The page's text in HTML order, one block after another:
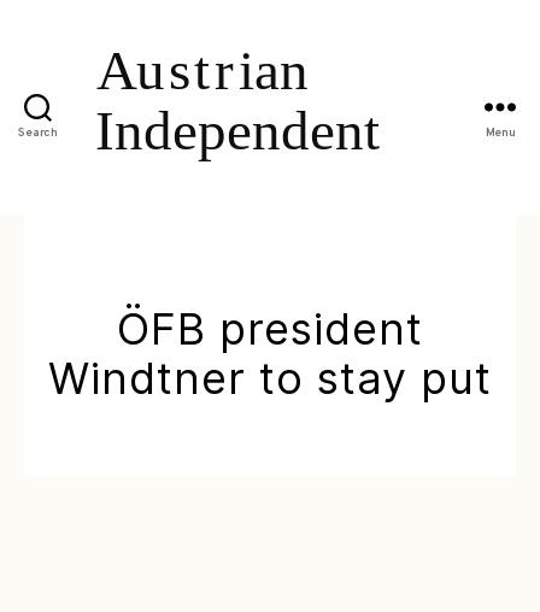
Search Menu
ÖFB president
Windtner to stay put